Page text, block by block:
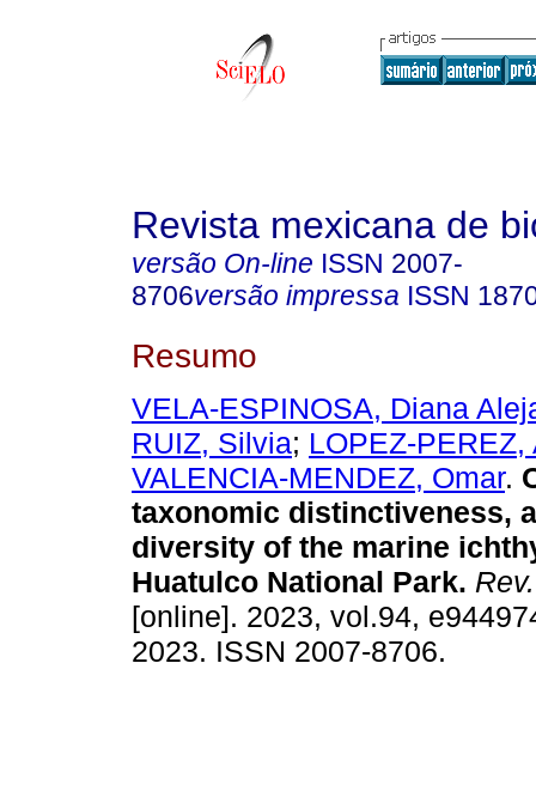
Revista mexicana de
versão On-line ISSN 2007-
8706versão impressa ISSN
Resumo
VELA-ESPINOSA, Diana
RUIZ, Silvia; LOPEZ-PEREZ,
VALENCIA-MENDEZ, Omar.
taxonomic distinctiveness,
diversity of the marine
Huatulco National Park.
[online]. 2023, vol.94,
2023. ISSN 2007-8706.